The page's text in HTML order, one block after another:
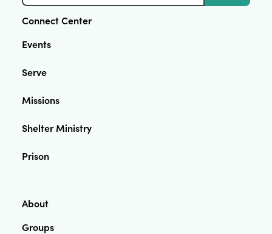
Connect Center
Events
Serve
Missions
Shelter Ministry
Prison
About
Groups